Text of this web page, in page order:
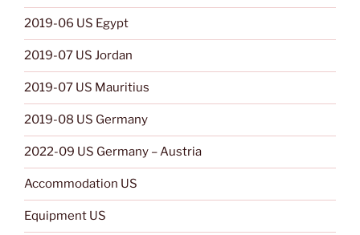
2019-06 US Egypt
2019-07 US Jordan
2019-07 US Mauritius
2019-08 US Germany
2022-09 US Germany – Austria
Accommodation US
Equipment US